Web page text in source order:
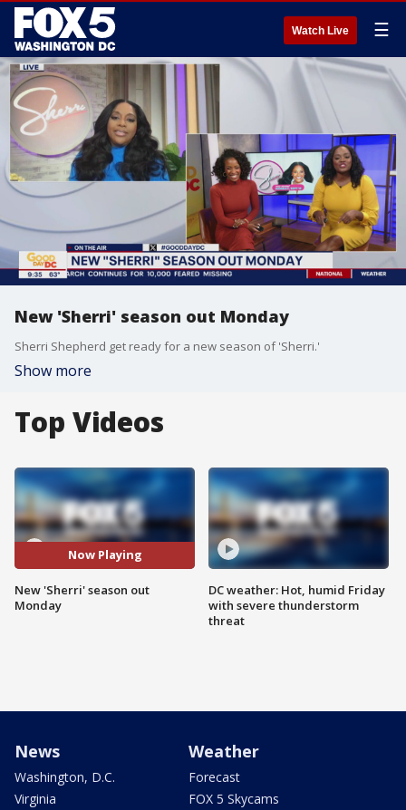
Watch Live ☰
New 'Sherri' season out Monday
Sherri Shepherd get ready for a new season of 'Sherri.'
Show more
Top Videos
Now Playing
New 'Sherri' season out
Monday
DC weather: Hot, humid Friday
with severe thunderstorm
threat
News
Washington, D.C.
Virginia
Weather
Forecast
FOX 5 Skycams